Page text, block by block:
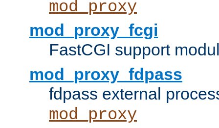
mod_proxy
mod_proxy_fcgi
FastCGI support
mod_proxy_fdpass
fdpass external
mod_proxy